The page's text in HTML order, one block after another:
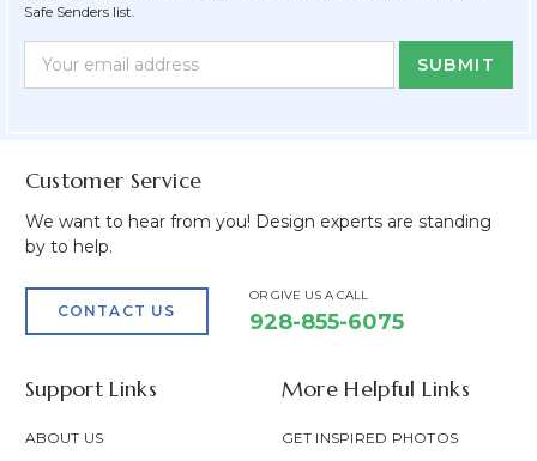
Safe Senders list.
Newsletter
Form
Email
Address
Customer Service
We want to hear from you! Design experts are standing
by to help.
CONTACT US
OR GIVE US A CALL
928-855-6075
Support Links
ABOUT US
More Helpful Links
GET INSPIRED PHOTOS